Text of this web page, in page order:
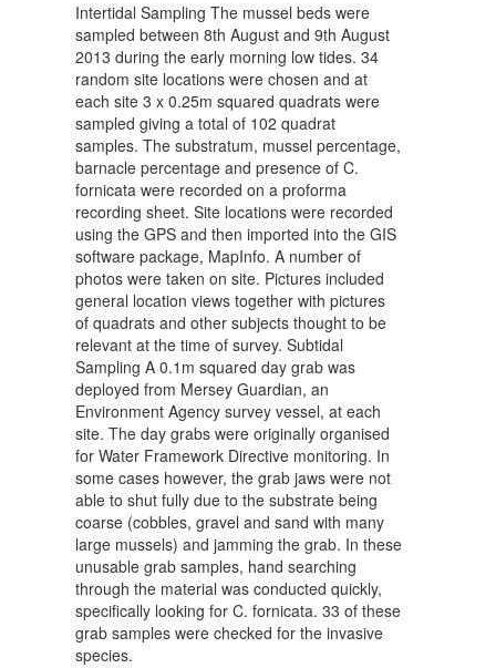
Intertidal Sampling The mussel beds were
sampled between 8th August and 9th August
2013 during the early morning low tides. 34
random site locations were chosen and at
each site 3 x 0.25m squared quadrats were
sampled giving a total of 102 quadrat
samples. The substratum, mussel percentage,
barnacle percentage and presence of C.
fornicata were recorded on a proforma
recording sheet. Site locations were recorded
using the GPS and then imported into the GIS
software package, MapInfo. A number of
photos were taken on site. Pictures included
general location views together with pictures
of quadrats and other subjects thought to be
relevant at the time of survey. Subtidal
Sampling A 0.1m squared day grab was
deployed from Mersey Guardian, an
Environment Agency survey vessel, at each
site. The day grabs were originally organised
for Water Framework Directive monitoring. In
some cases however, the grab jaws were not
able to shut fully due to the substrate being
coarse (cobbles, gravel and sand with many
large mussels) and jamming the grab. In these
unusable grab samples, hand searching
through the material was conducted quickly,
specifically looking for C. fornicata. 33 of these
grab samples were checked for the invasive
species.